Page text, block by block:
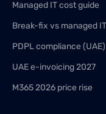
Managed IT cost guide
Break-fix vs managed IT
PDPL compliance (UAE)
UAE e-invoicing 2027
M365 2026 price rise